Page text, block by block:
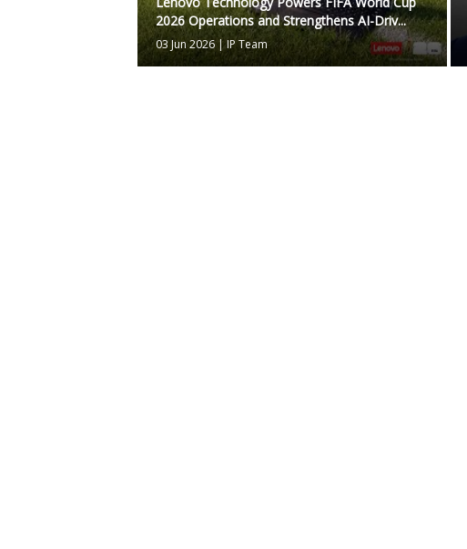
2026 Operations and Strengthens AI-Driv...
03 Jun 2026 |IP Team